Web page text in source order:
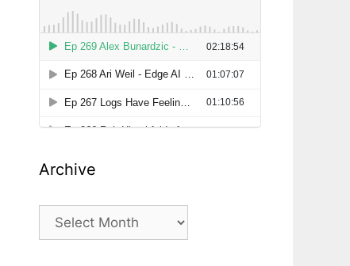
Archive
Archive